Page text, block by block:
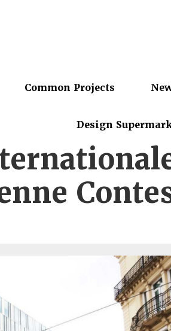
Common Projects
Design